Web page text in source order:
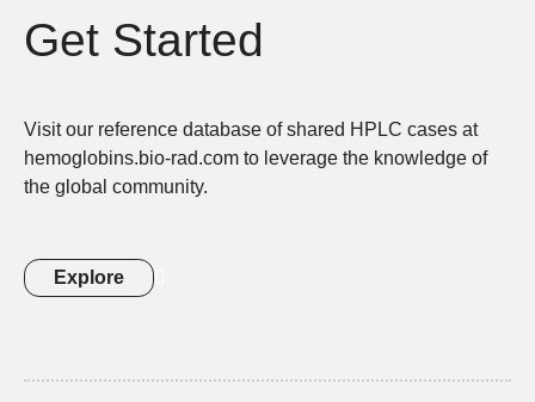
Get Started
Visit our reference database of shared HPLC cases at
hemoglobins.bio-rad.com to leverage the knowledge of
the global community.
Explore